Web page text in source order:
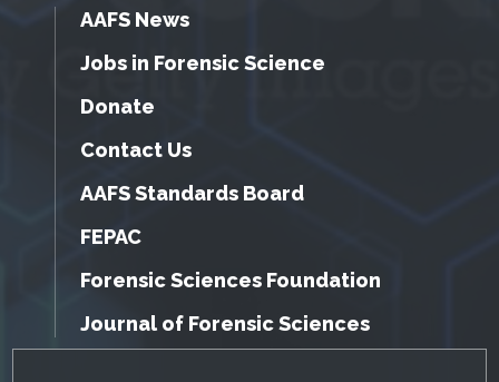
AAFS News
Jobs in Forensic Science
Donate
Contact Us
AAFS Standards Board
FEPAC
Forensic Sciences Foundation
Journal of Forensic Sciences